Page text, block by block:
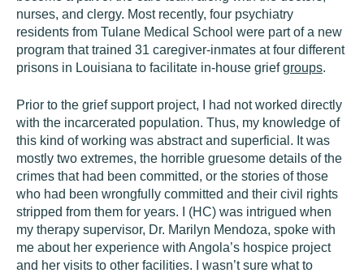
nurses, and clergy. Most recently, four psychiatry
residents from Tulane Medical School were part of a new
program that trained 31 caregiver-inmates at four different
prisons in Louisiana to facilitate in-house griefgroups.
Prior to the grief support project, I had not worked directly
with the incarcerated population. Thus, my knowledge of
this kind of working was abstract and superficial. It was
mostly two extremes, the horrible gruesome details of the
crimes that had been committed, or the stories of those
who had been wrongfully committed and their civil rights
stripped from them for years. I (HC) was intrigued when
my therapy supervisor, Dr. Marilyn Mendoza, spoke with
me about her experience with Angola’s hospice project
and her visits to other facilities. I wasn’t sure what to